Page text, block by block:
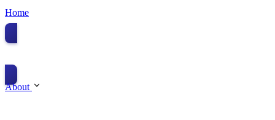
Home
About